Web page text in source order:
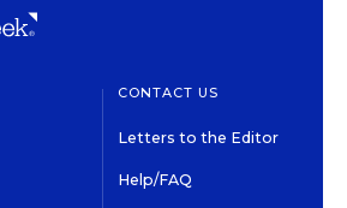
CONTACT US
Letters to the Editor
Help/FAQ